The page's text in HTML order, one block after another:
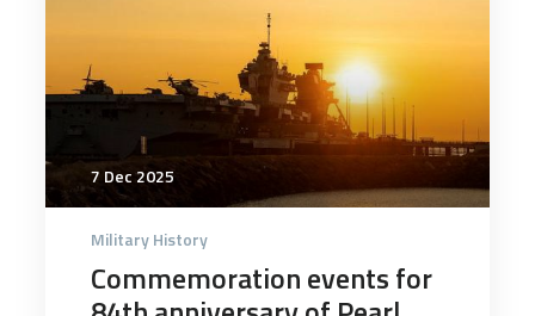
7 Dec 2025
Military History
Commemoration events for